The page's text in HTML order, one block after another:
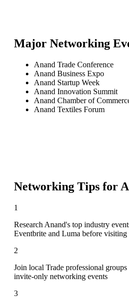
Major Networking
Anand Trade Conference
Anand Business Expo
Anand Startup Week
Anand Innovation Summit
Anand Chamber of
Anand Textiles Forum
Networking Tips for
1
Research Anand's top industry
Eventbrite and Luma before visiting
2
Join local Trade professional
invite-only networking events
3